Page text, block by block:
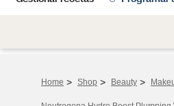
Home > Shop > Beauty >